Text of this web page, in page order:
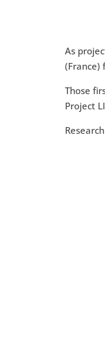
As
(France)
Those
Project